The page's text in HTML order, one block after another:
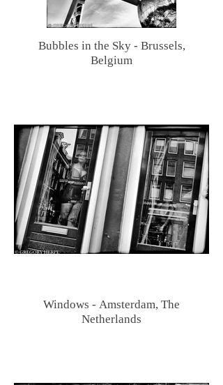
Bubbles in the Sky - Brussels,
Belgium
Windows - Amsterdam, The
Netherlands